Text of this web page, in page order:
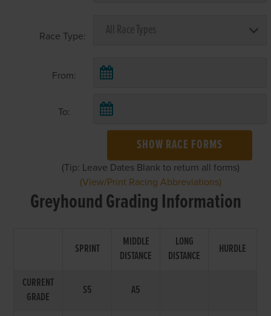
Race Type:
From:
To:
SHOW RACE FORMS
(Tip: Leave Dates Blank to return all forms)
(View/Print Racing Abbreviations)
Greyhound Grading Information
SPRINT
MIDDLE
DISTANCE
LONG
DISTANCE
HURDLE
CURRENT
GRADE
S5 A5